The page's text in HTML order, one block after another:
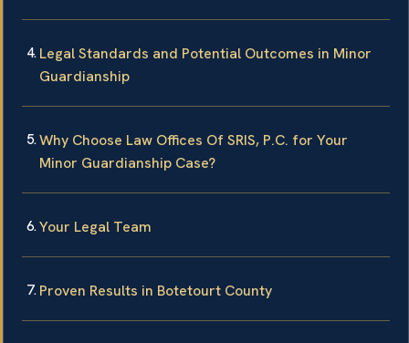
Legal Standards and Potential Outcomes in Minor
Guardianship
Why Choose Law Offices Of SRIS, P.C. for Your
Minor Guardianship Case?
Your Legal Team
Proven Results in Botetourt County